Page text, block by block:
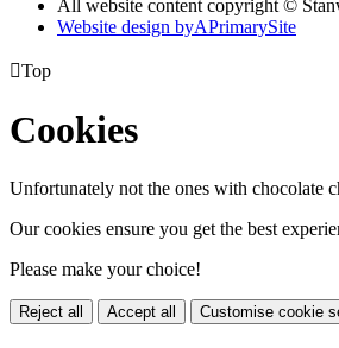
All website content copyright ©
Website design byAPrimarySite
Top
Cookies
Unfortunately not the ones with chocolate
Our cookies ensure you get the best
Please make your choice!
Reject all Accept all Customise cookie